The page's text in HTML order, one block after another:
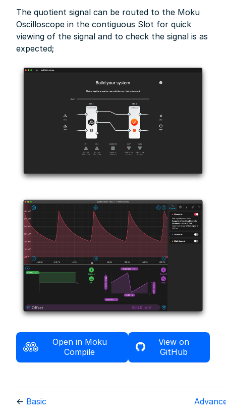
The quotient signal can be routed to the Moku
Oscilloscope in the contiguous Slot for quick
viewing of the signal and to check the signal is as
expected;
Open in Moku
Compile
View on
GitHub
← Basic